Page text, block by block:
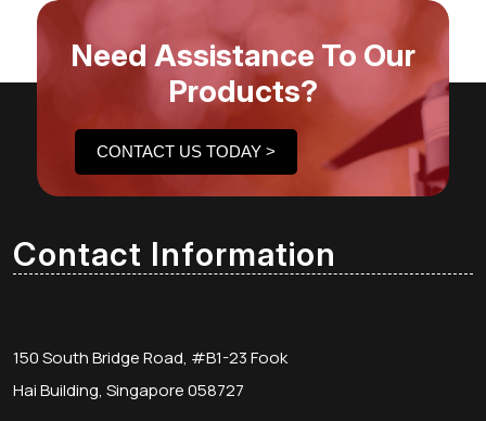
Need Assistance To Our
Products?
CONTACT US TODAY >
Contact Information
150 South Bridge Road, #B1-23 Fook
Hai Building, Singapore 058727